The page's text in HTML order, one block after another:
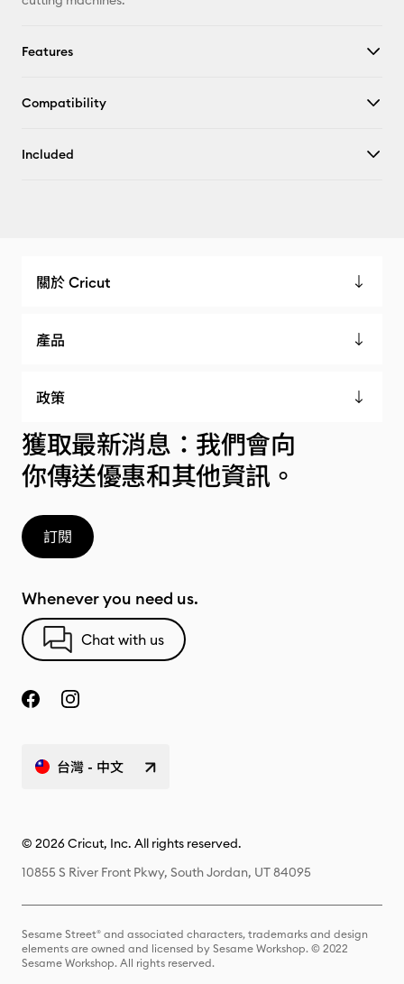
Features
Compatibility
Included
關於 Cricut
產品
政策
獲取最新消息：我們會向
你傳送優惠和其他資訊。
訂閱
Whenever you need us.
Chat with us
台灣 - 中文
© 2026 Cricut, Inc. All rights reserved.
10855 S River Front Pkwy, South Jordan, UT 84095
Sesame Street® and associated characters, trademarks and design
elements are owned and licensed by Sesame Workshop. © 2022
Sesame Workshop. All rights reserved.